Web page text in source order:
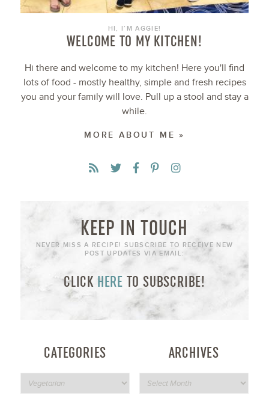
HI, I’M AGGIE!
WELCOME TO MY KITCHEN!
Hi there and welcome to my kitchen! Here you'll find
lots of food - mostly healthy, simple and fresh recipes
you and your family will love. Pull up a stool and stay a
while.
MORE ABOUT ME »
KEEP IN TOUCH
NEVER MISS A RECIPE! SUBSCRIBE TO RECEIVE NEW
POST UPDATES VIA EMAIL:
CLICK HERE TO SUBSCRIBE!
CATEGORIES ARCHIVES